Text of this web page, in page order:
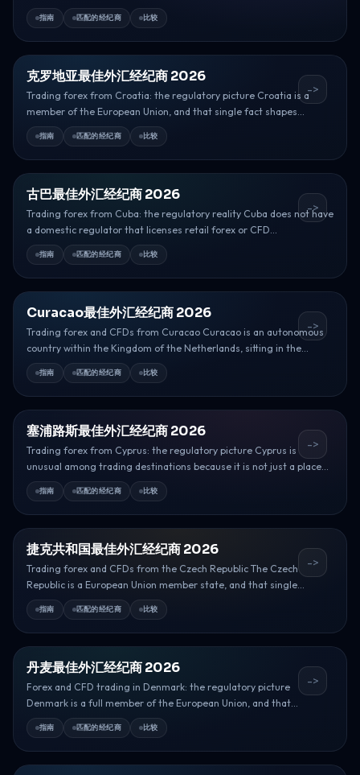
指南 匹配的经纪商 比较
克罗地亚最佳外汇经纪商 2026
Trading forex from Croatia: the regulatory picture Croatia is a
member of the European Union, and that single fact shapes...
指南 匹配的经纪商 比较
->
古巴最佳外汇经纪商 2026
Trading forex from Cuba: the regulatory reality Cuba does not have
a domestic regulator that licenses retail forex or CFD...
指南 匹配的经纪商 比较
->
Curacao最佳外汇经纪商 2026
Trading forex and CFDs from Curacao Curacao is an autonomous
country within the Kingdom of the Netherlands, sitting in the...
指南 匹配的经纪商 比较
->
塞浦路斯最佳外汇经纪商 2026
Trading forex from Cyprus: the regulatory picture Cyprus is
unusual among trading destinations because it is not just a place...
指南 匹配的经纪商 比较
->
捷克共和国最佳外汇经纪商 2026
Trading forex and CFDs from the Czech Republic The Czech
Republic is a European Union member state, and that single...
指南 匹配的经纪商 比较
->
丹麦最佳外汇经纪商 2026
Forex and CFD trading in Denmark: the regulatory picture
Denmark is a full member of the European Union, and that...
指南 匹配的经纪商 比较
->